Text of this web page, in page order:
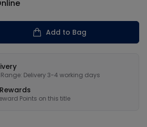
Add to Bag
Delivery 3-4 working days
Points on this title